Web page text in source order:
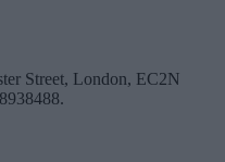
Street, London, EC2N